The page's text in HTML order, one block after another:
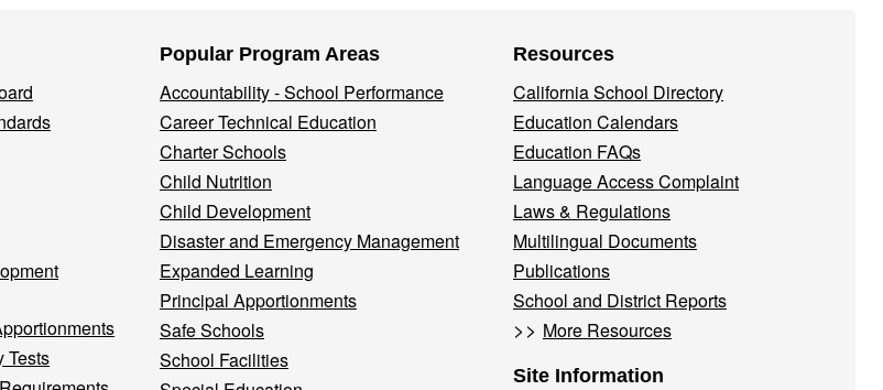
Tests
Popular Program Areas
Accountability - School Performance
Career Technical Education
Charter Schools
Child Nutrition
Child Development
Disaster and Emergency Management
Expanded Learning
Principal Apportionments
Safe Schools
School Facilities
Resources
California School Directory
Education Calendars
Education FAQs
Language Access Complaint
Laws & Regulations
Multilingual Documents
Publications
School and District Reports
>> More Resources
Site Information